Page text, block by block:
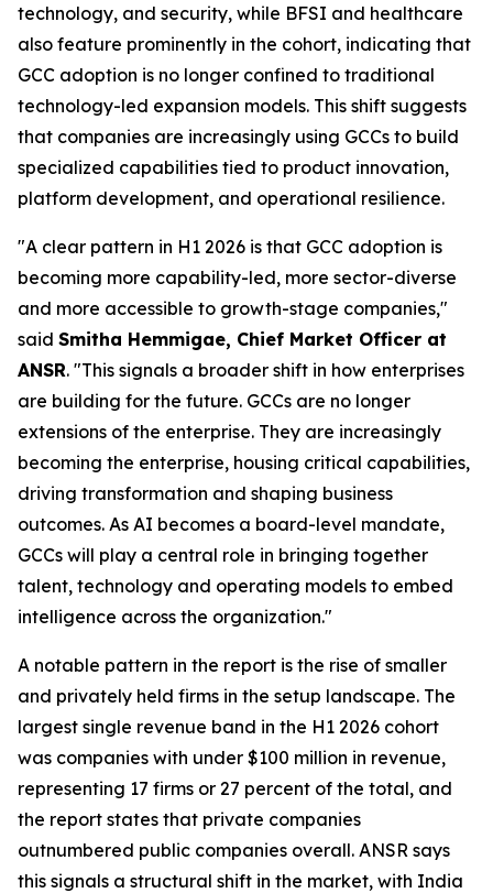
technology, and security, while BFSI and healthcare
also feature prominently in the cohort, indicating that
GCC adoption is no longer confined to traditional
technology-led expansion models. This shift suggests
that companies are increasingly using GCCs to build
specialized capabilities tied to product innovation,
platform development, and operational resilience.
"A clear pattern in H1 2026 is that GCC adoption is
becoming more capability-led, more sector-diverse
and more accessible to growth-stage companies,"
said Smitha Hemmigae, Chief Market Officer at
ANSR. "This signals a broader shift in how enterprises
are building for the future. GCCs are no longer
extensions of the enterprise. They are increasingly
becoming the enterprise, housing critical capabilities,
driving transformation and shaping business
outcomes. As AI becomes a board-level mandate,
GCCs will play a central role in bringing together
talent, technology and operating models to embed
intelligence across the organization."
A notable pattern in the report is the rise of smaller
and privately held firms in the setup landscape. The
largest single revenue band in the H1 2026 cohort
was companies with under $100 million in revenue,
representing 17 firms or 27 percent of the total, and
the report states that private companies
outnumbered public companies overall. ANSR says
this signals a structural shift in the market, with India